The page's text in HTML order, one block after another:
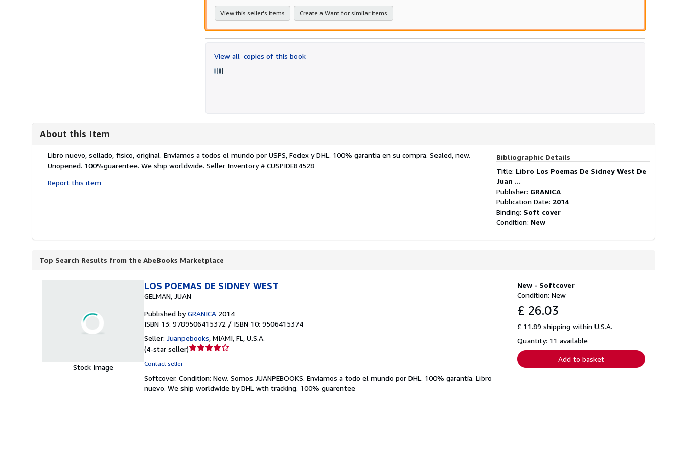
View this seller's items Create a Want for similar items
View all copies of this book
About this Item
Description:
Libro nuevo, sellado, fisico, original. Enviamos a todos el mundo por USPS, Fedex y DHL. 100% garantia en su compra. Sealed, new.
Unopened. 100%guarentee. We ship worldwide. Seller Inventory # CUSPIDE84528
Report this item
Bibliographic Details
Title: Libro Los Poemas De Sidney West De
Juan ...
Publisher: GRANICA
Publication Date: 2014
Binding: Soft cover
Condition: New
Top Search Results from the AbeBooks Marketplace
Stock Image
New - Softcover
Condition: New
£ 26.03
£ 11.89 shipping within U.S.A.
Quantity: 11 available
Add to basket
LOS POEMAS DE SIDNEY WEST
GELMAN, JUAN
Published by GRANICA 2014
ISBN 13: 9789506415372 / ISBN 10: 9506415374
Seller: Juanpebooks, MIAMI, FL, U.S.A.
(4-star seller)Seller
out
of
Contact seller
Softcover. Condition: New. Somos JUANPEBOOKS. Enviamos a todo el mundo por DHL. 100% garantía. Libro
nuevo. We ship worldwide by DHL wth tracking. 100% guarentee